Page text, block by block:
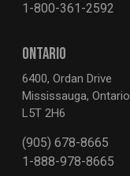
1-800-361-2592
ONTARIO
6400, Ordan Drive
Mississauga, Ontario
L5T 2H6
(905) 678-8665
1-888-978-8665